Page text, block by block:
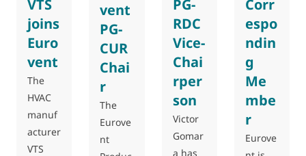
VTS
joins
Euro
vent
The
HVAC
manuf
acturer
VTS
vent
PG-
CUR
Chai
r
The
Eurove
nt
PG-
RDC
Vice-
Chai
rper
son
Victor
Gomar
a has
Corr
espo
ndin
g
Me
mbe
r
Eurove